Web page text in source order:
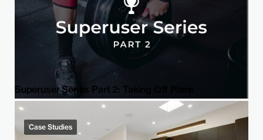
Superuser Series Part 2: Taking Off Plans
Case Studies